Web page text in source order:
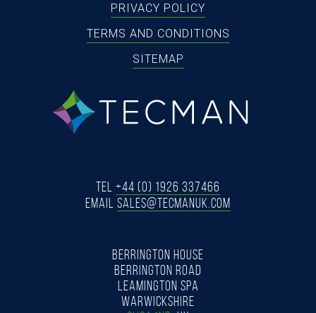
PRIVACY POLICY
TERMS AND CONDITIONS
SITEMAP
Tel +44 (0) 1926 337466
Email SALES@TECMANUK.COM
BERRINGTON HOUSE
BERRINGTON ROAD
LEAMINGTON SPA
WARWICKSHIRE